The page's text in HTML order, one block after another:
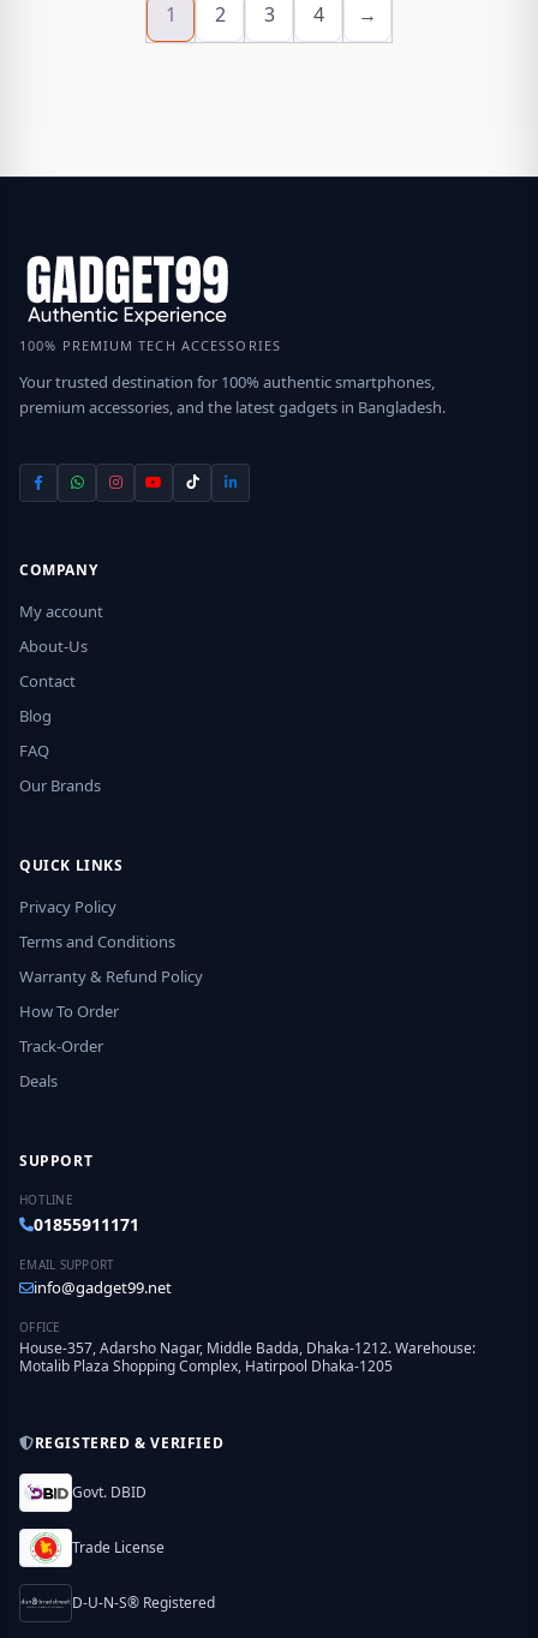
1 2 3 4 →
100% PREMIUM TECH ACCESSORIES
Your trusted destination for 100% authentic smartphones,
premium accessories, and the latest gadgets in Bangladesh.
COMPANY
My account
About-Us
Contact
Blog
FAQ
Our Brands
QUICK LINKS
Privacy Policy
Terms and Conditions
Warranty & Refund Policy
How To Order
Track-Order
Deals
SUPPORT
HOTLINE
01855911171
EMAIL SUPPORT
info@gadget99.net
OFFICE
House-357, Adarsho Nagar, Middle Badda, Dhaka-1212. Warehouse:
Motalib Plaza Shopping Complex, Hatirpool Dhaka-1205
REGISTERED & VERIFIED
Govt. DBID
Trade License
D-U-N-S® Registered